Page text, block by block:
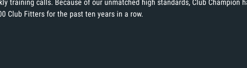
training calls. Because of our unmatched high standards, Club Champion
Club Fitters for the past ten years in a row.